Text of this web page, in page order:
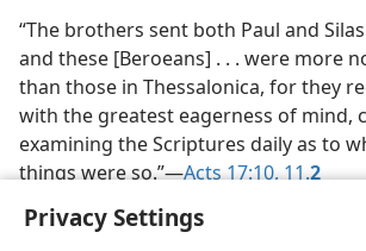
Privacy Settings
“The brothers sent both Paul and
and these [Beroeans] . . . were more
than those in Thessalonica, for they
with the greatest eagerness of mind,
examining the Scriptures daily as to
things were so.”​—Acts 17:10,11.2